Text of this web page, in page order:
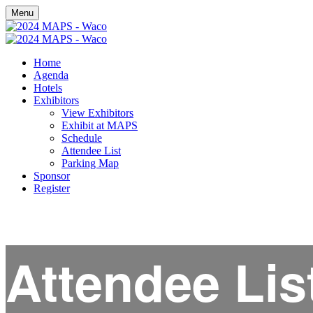
Menu
Home
Agenda
Hotels
Exhibitors
View Exhibitors
Exhibit at MAPS
Schedule
Attendee List
Parking Map
Sponsor
Register
Attendee